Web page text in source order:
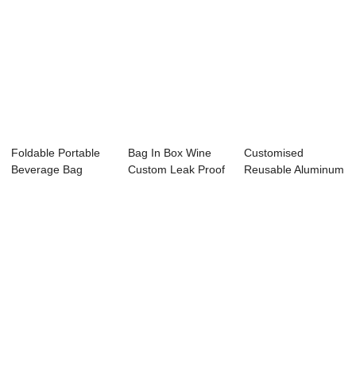
Foldable Portable
Beverage Bag
Bag In Box Wine
Custom Leak Proof
Customised
Reusable Aluminum